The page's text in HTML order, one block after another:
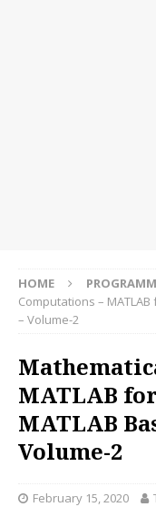
HOME
Computations –
– Volume-2
MATLAB
MATLAB
Volume-2
February 15, 2020